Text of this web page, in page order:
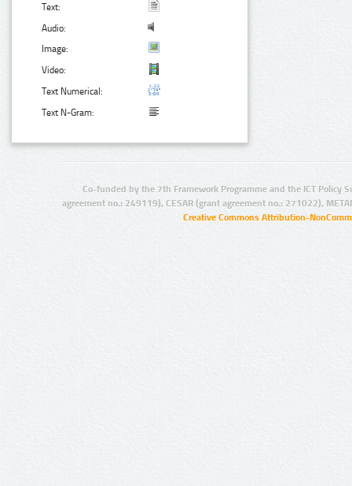
Text:
Audio:
Image:
Video:
Text Numerical:
Text N-Gram:
Co-funded by the 7th Framework Programme and the ICT Policy
agreement no.: 249119), CESAR (grant agreement no.: 271022),
Creative Commons Attribution-